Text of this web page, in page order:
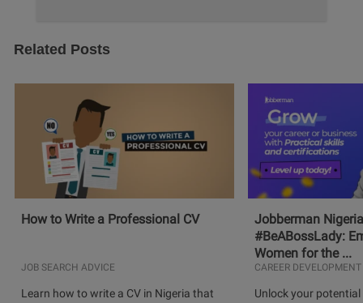
Related Posts
How to Write a Professional CV
JOB SEARCH ADVICE
Learn how to write a CV in Nigeria that
Jobberman
#BeABossLady:
Women for the ...
CAREER DEVELOPMENT
Unlock your